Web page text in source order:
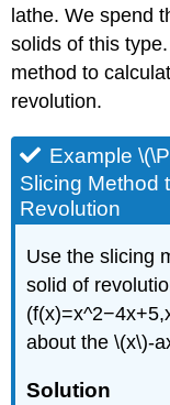
lathe. We spend
solids of this
method to
revolution.
Example
Slicing Method
Revolution
Use the slicing
solid of
about the \(x\)-
Solution